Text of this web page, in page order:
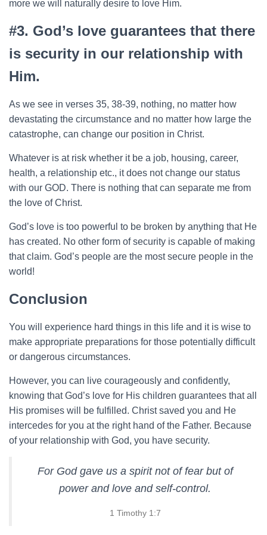
more we will naturally desire to love Him.
#3. God’s love guarantees that there
is security in our relationship with
Him.
As we see in verses 35, 38-39, nothing, no matter how
devastating the circumstance and no matter how large the
catastrophe, can change our position in Christ.
Whatever is at risk whether it be a job, housing, career,
health, a relationship etc., it does not change our status
with our GOD. There is nothing that can separate me from
the love of Christ.
God’s love is too powerful to be broken by anything that He
has created. No other form of security is capable of making
that claim. God’s people are the most secure people in the
world!
Conclusion
You will experience hard things in this life and it is wise to
make appropriate preparations for those potentially difficult
or dangerous circumstances.
However, you can live courageously and confidently,
knowing that God’s love for His children guarantees that all
His promises will be fulfilled. Christ saved you and He
intercedes for you at the right hand of the Father. Because
of your relationship with God, you have security.
For God gave us a spirit not of fear but of
power and love and self-control.
1 Timothy 1:7